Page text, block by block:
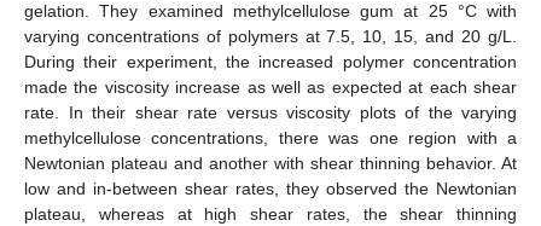
gelation. They examined methylcellulose gum at 25 °C with
varying concentrations of polymers at 7.5, 10, 15, and 20 g/L.
During their experiment, the increased polymer concentration
made the viscosity increase as well as expected at each shear
rate. In their shear rate versus viscosity plots of the varying
methylcellulose concentrations, there was one region with a
Newtonian plateau and another with shear thinning behavior. At
low and in-between shear rates, they observed the Newtonian
plateau, whereas at high shear rates, the shear thinning